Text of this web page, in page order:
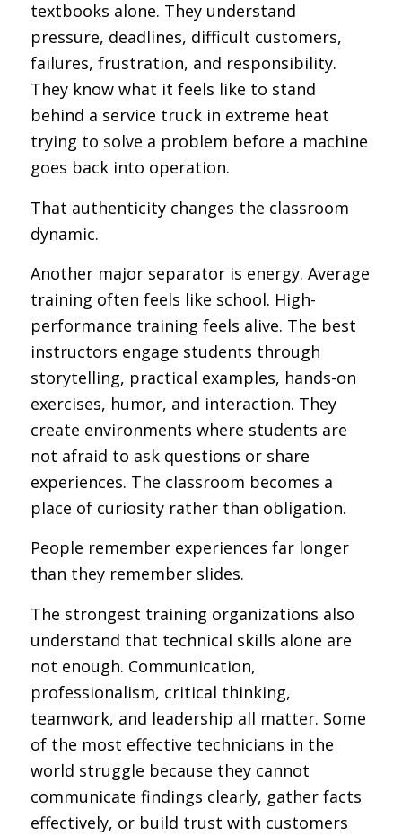
textbooks alone. They understand
pressure, deadlines, difficult customers,
failures, frustration, and responsibility.
They know what it feels like to stand
behind a service truck in extreme heat
trying to solve a problem before a machine
goes back into operation.
That authenticity changes the classroom
dynamic.
Another major separator is energy. Average
training often feels like school. High-
performance training feels alive. The best
instructors engage students through
storytelling, practical examples, hands-on
exercises, humor, and interaction. They
create environments where students are
not afraid to ask questions or share
experiences. The classroom becomes a
place of curiosity rather than obligation.
People remember experiences far longer
than they remember slides.
The strongest training organizations also
understand that technical skills alone are
not enough. Communication,
professionalism, critical thinking,
teamwork, and leadership all matter. Some
of the most effective technicians in the
world struggle because they cannot
communicate findings clearly, gather facts
effectively, or build trust with customers